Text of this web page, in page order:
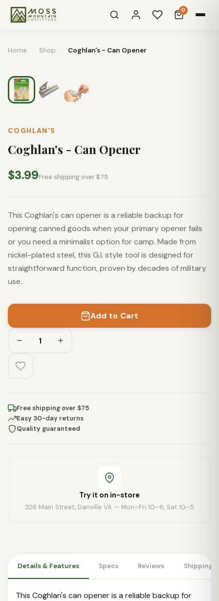
0
Home Shop Coghlan's - Can Opener
COGHLAN'S
Coghlan's - Can Opener
$3.99Free shipping over $75
This Coghlan's can opener is a reliable backup for
opening canned goods when your primary opener fails
or you need a minimalist option for camp. Made from
nickel-plated steel, this G.I. style tool is designed for
straightforward function, proven by decades of military
use.
Add to Cart
Free shipping over $75
Easy 30-day returns
Quality guaranteed
Try it on in-store
326 Main Street, Danville VA — Mon–Fri 10–6, Sat 10–5
Details & Features Specs Reviews Shipping
This Coghlan's can opener is a reliable backup for